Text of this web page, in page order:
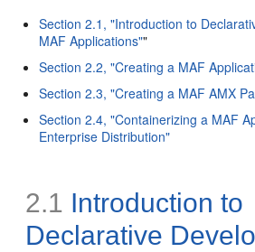
Section 2.1, "Introduction to
MAF Applications""
Section 2.2, "Creating a MAF
Section 2.3, "Creating a MAF AMX
Section 2.4, "Containerizing a MAF
Enterprise Distribution"
2.1 Introduction to
Declarative